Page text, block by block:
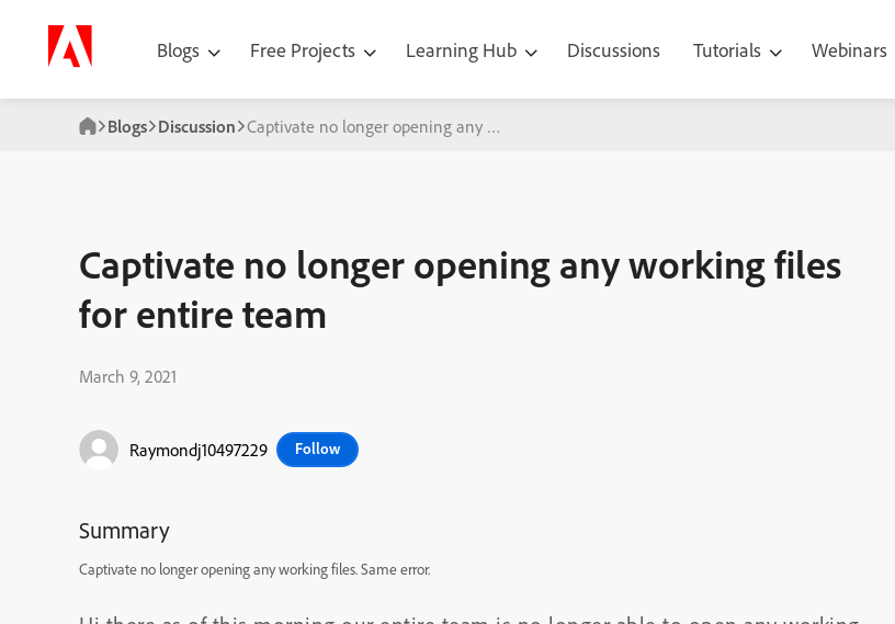
Blogs Free Projects Learning Hub Discussions Tutorials Webinars
Blogs Discussion Captivate no longer opening any working files for entire team
Captivate no longer opening any working files
for entire team
March 9, 2021
Raymondj10497229 Follow
Summary
Captivate no longer opening any working files. Same error.